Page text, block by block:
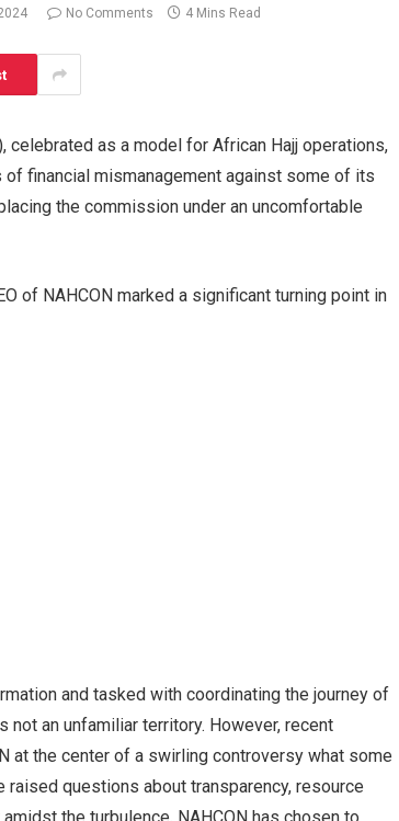
No Comments 4 Mins Read
celebrated as a model for African Hajj operations,
financial mismanagement against some of its
the commission under an uncomfortable
of NAHCON marked a significant turning point in
and tasked with coordinating the journey of
not an unfamiliar territory. However, recent
at the center of a swirling controversy what some
raised questions about transparency, resource